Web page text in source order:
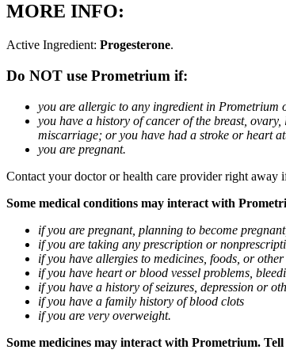
MORE INFO:
Active Ingredient: Progesterone.
Do NOT use Prometrium if:
you are allergic to any ingredient in Prometrium
you have a history of cancer of the breast,
miscarriage; or you have had a stroke or heart
you are pregnant.
Contact your doctor or health care provider right away
Some medical conditions may interact with
if you are pregnant, planning to become
if you are taking any prescription or
if you have allergies to medicines, foods, or other
if you have heart or blood vessel problems,
if you have a history of seizures, depression or
if you have a family history of blood clots
if you are very overweight.
Some medicines may interact with Prometrium.